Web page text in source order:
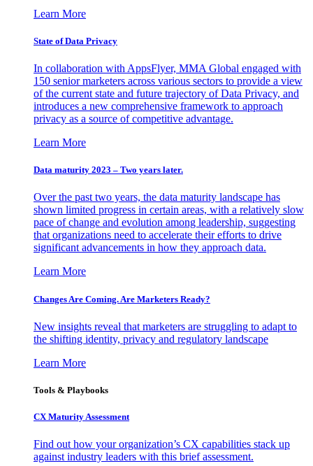
Learn More
State of Data Privacy
In collaboration with AppsFlyer, MMA Global engaged with
150 senior marketers across various sectors to provide a view
of the current state and future trajectory of Data Privacy, and
introduces a new comprehensive framework to approach
privacy as a source of competitive advantage.
Learn More
Data maturity 2023 – Two years later.
Over the past two years, the data maturity landscape has
shown limited progress in certain areas, with a relatively slow
pace of change and evolution among leadership, suggesting
that organizations need to accelerate their efforts to drive
significant advancements in how they approach data.
Learn More
Changes Are Coming. Are Marketers Ready?
New insights reveal that marketers are struggling to adapt to
the shifting identity, privacy and regulatory landscape
Learn More
Tools & Playbooks
CX Maturity Assessment
Find out how your organization’s CX capabilities stack up
against industry leaders with this brief assessment.